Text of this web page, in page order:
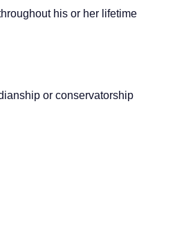
his or her lifetime
or conservatorship